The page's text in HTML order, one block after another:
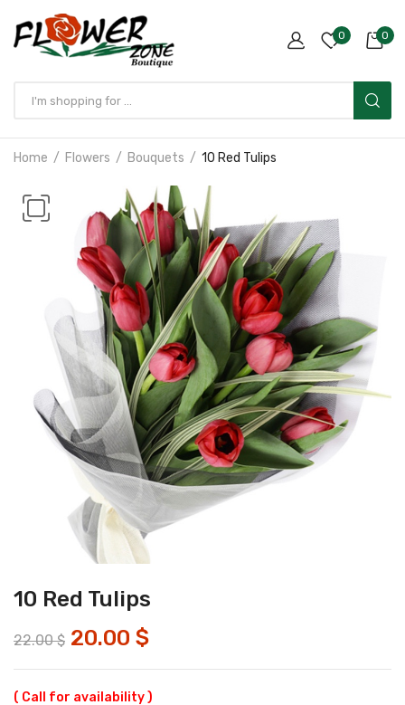
0 0
Home Flowers Bouquets 10 Red Tulips
10 Red Tulips
22.00$ 20.00 $
( Call for availability )